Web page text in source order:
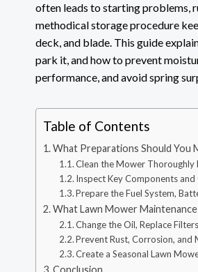
often leads to starting problems,
methodical storage procedure
deck, and blade. This guide
park it, and how to prevent
performance, and avoid spring
Table of Contents
What Preparations Should You
Clean the Mower Thoroughly
Inspect Key Components
Prepare the Fuel System,
What Lawn Mower
Change the Oil, Replace
Prevent Rust, Corrosion, and
Create a Seasonal Lawn
Conclusion